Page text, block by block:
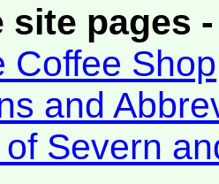
site pages
Coffee Shop
and
Severn